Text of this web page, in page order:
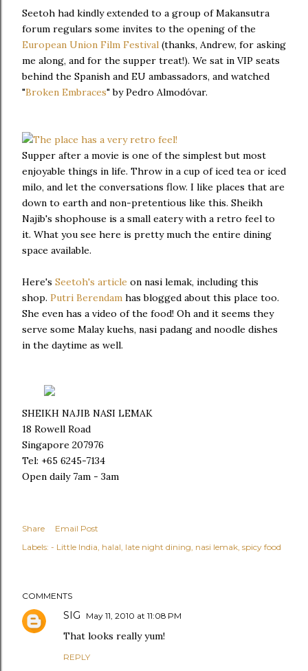
Seetoh had kindly extended to a group of Makansutra
forum regulars some invites to the opening of the
European Union Film Festival (thanks, Andrew, for asking
me along, and for the supper treat!). We sat in VIP seats
behind the Spanish and EU ambassadors, and watched
"Broken Embraces" by Pedro Almodóvar.
Supper after a movie is one of the simplest but most
enjoyable things in life. Throw in a cup of iced tea or iced
milo, and let the conversations flow. I like places that are
down to earth and non-pretentious like this. Sheikh
Najib's shophouse is a small eatery with a retro feel to
it. What you see here is pretty much the entire dining
space available.
Here's Seetoh's article on nasi lemak, including this
shop. Putri Berendam has blogged about this place too.
She even has a video of the food! Oh and it seems they
serve some Malay kuehs, nasi padang and noodle dishes
in the daytime as well.
SHEIKH NAJIB NASI LEMAK
18 Rowell Road
Singapore 207976
Tel: +65 6245-7134
Open daily 7am - 3am
Share
Email Post
Labels: - Little India halal late night dining nasi lemak spicy food
COMMENTS
SIG May 11, 2010 at 11:08 PM
That looks really yum!
REPLY